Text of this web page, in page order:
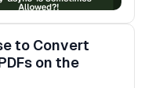
to Convert
on the